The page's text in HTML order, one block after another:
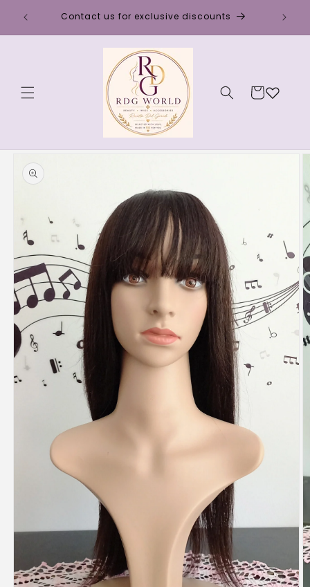
contentContact us for exclusive discounts
Cart
Skip to
product
information